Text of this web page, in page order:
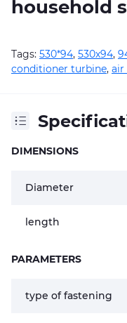
household
Tags: 530*94, 530х94,
conditioner turbine, air
DIMENSIONS
Diameter
length
PARAMETERS
type of fastening